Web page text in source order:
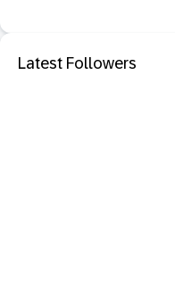
Latest Followers